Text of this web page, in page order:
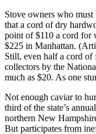
Stove owners who
that a cord of dry
point of $110 a cord for
$225 in Manhattan.
Still, even half a cord of
collectors by the
much as $20. As one
Not enough caviar to
third of the state’s
northern New
But participates from